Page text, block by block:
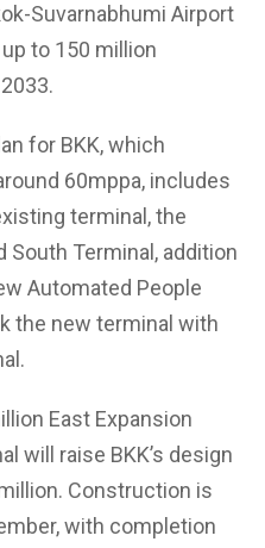
Suvarnabhumi Airport
to 150 million
for BKK, which
60mppa, includes
terminal, the
Terminal, addition
Automated People
the new terminal with
East Expansion
will raise BKK’s design
Construction is
with completion